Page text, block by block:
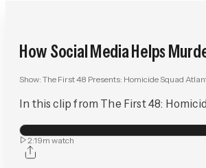
How Social Media Helps
Show: The First 48 Presents: Homicide Squad
In this clip from The First 48:
2:19m watch